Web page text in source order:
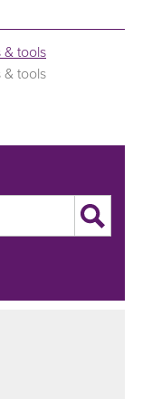
tools
tools